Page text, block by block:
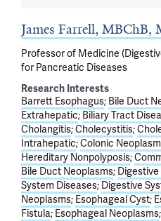
James Farrell, MBChB,
Professor of Medicine
for Pancreatic Diseases
Research Interests
Barrett Esophagus Bile Duct
Extrahepatic Biliary Tract
Cholangitis Cholecystitis
Intrahepatic Colonic
Hereditary Nonpolyposis
Bile Duct Neoplasms
System Diseases Digestive
Neoplasms Esophageal Cyst
Fistula Esophageal Neoplasms